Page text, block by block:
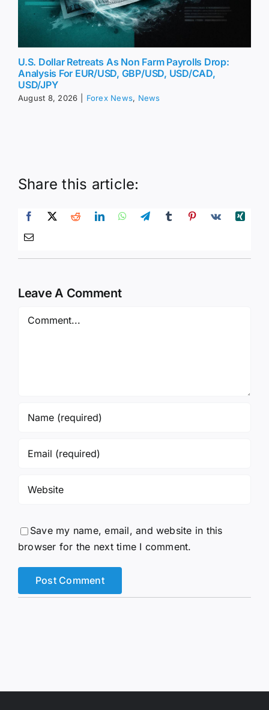
U.S. Dollar Retreats As Non Farm Payrolls Drop:
Analysis For EUR/USD, GBP/USD, USD/CAD,
USD/JPY
August 8, 2026 Forex News, News
Share this article:
Leave A Comment
Save my name, email, and website in this
browser for the next time I comment.